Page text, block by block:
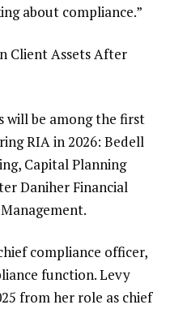
about compliance.”
Client Assets After
will be among the first
RIA in 2026: Bedell
Capital Planning
Daniher Financial
compliance officer,
function. Levy
from her role as chief